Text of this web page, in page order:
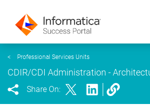
< Professional Services Units
CDIR/CDI Administration -
Share On: